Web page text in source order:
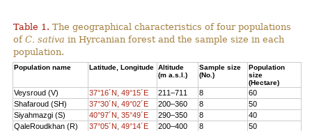
Table 1. The geographical characteristics of four populations
ofC. sativa in Hyrcanian forest and the sample size in each
population.
Population name Latitude, Longitude Altitude
(m a.s.l.)
Sample size
(No.)
Population
size
(Hectare)
Veysroud (V) 37°16´N, 49°15´E 211–711 8
60
Shafaroud (SH)
37°30´N, 49°02´E 200–360 8
50
Siyahmazgi (S)
40°97´N, 35°49´E 290–350 8
40
QaleRoudkhan (R)
37°05´N, 49°14´E 200–400 8 50